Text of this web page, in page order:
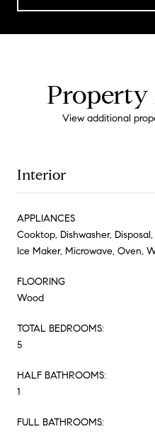
View additional
Interior
APPLIANCES
Cooktop, Dishwasher,
Ice Maker, Microwave, Oven,
FLOORING
Wood
TOTAL BEDROOMS:
5
HALF BATHROOMS:
1
FULL BATHROOMS: